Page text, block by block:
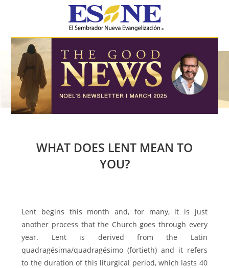
Hamburger Toggle Menu
WHAT DOES LENT MEAN TO
YOU?
Lent begins this month and, for many, it is just
another process that the Church goes through every
year. Lent is derived from the Latin
quadragésima/quadragésimo (fortieth) and it refers
to the duration of this liturgical period, which lasts 40